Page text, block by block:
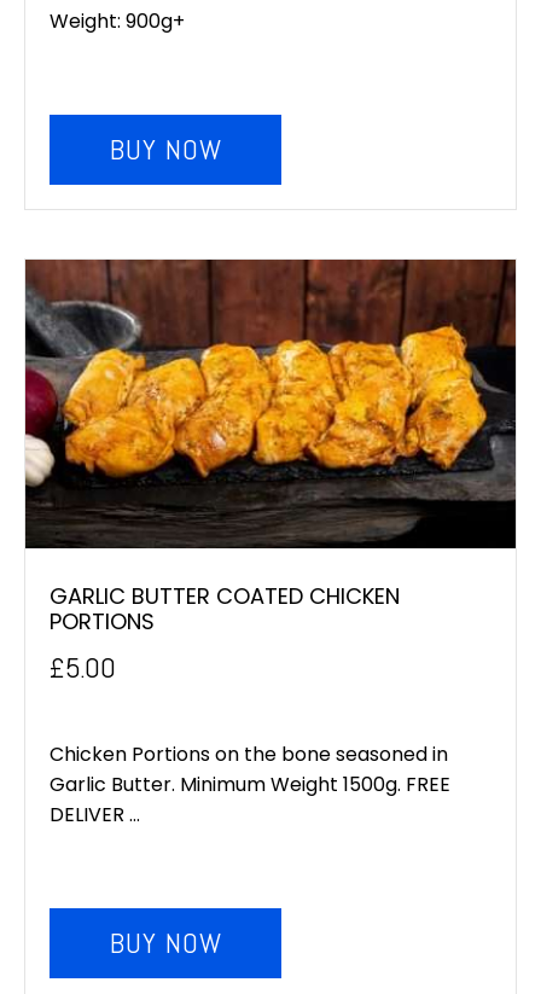
Weight: 900g+
BUY NOW
GARLIC BUTTER COATED CHICKEN
PORTIONS
£5.00
Chicken Portions on the bone seasoned in
Garlic Butter. Minimum Weight 1500g. FREE
DELIVER ...
BUY NOW